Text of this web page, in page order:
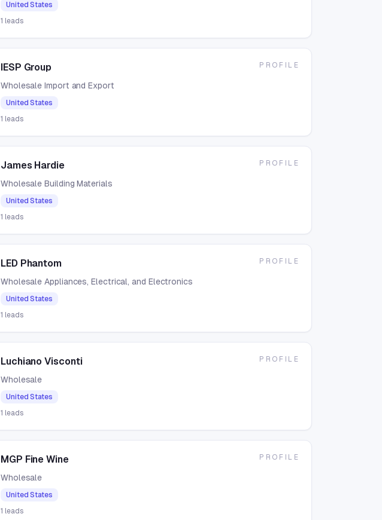
United States
1 leads
IESP Group
Wholesale Import and Export
United States
1 leads
PROFILE
James Hardie
Wholesale Building Materials
United States
1 leads
PROFILE
LED Phantom
Wholesale Appliances, Electrical, and Electronics
United States
1 leads
PROFILE
Luchiano Visconti
Wholesale
United States
1 leads
PROFILE
MGP Fine Wine
Wholesale
United States
1 leads
PROFILE